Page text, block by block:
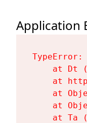
Application
at Dt
at
at
at
at Ta